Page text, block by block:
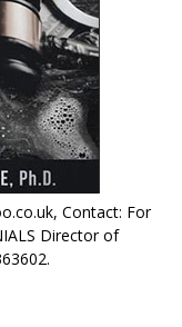
Contact: For
Director of